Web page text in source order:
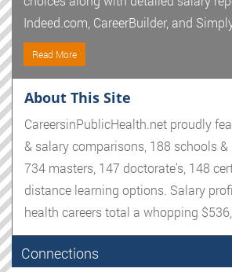
Indeed.com, CareerBuilder, and
Read More
About This Site
CareersinPublicHealth.net proudly
& salary comparisons, 188 schools
734 masters, 147 doctorate's, 148
distance learning options. Salary
health careers total a whopping
Connections